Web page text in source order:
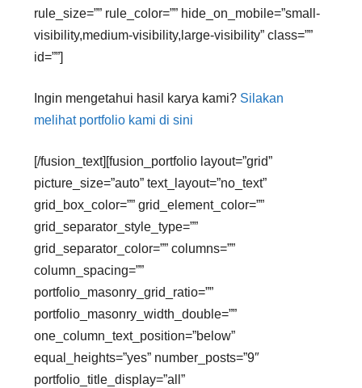
rule_size=”” rule_color=”” hide_on_mobile=”small-
visibility,medium-visibility,large-visibility” class=””
id=””]
Ingin mengetahui hasil karya kami? Silakan
melihat portfolio kami di sini
[/fusion_text][fusion_portfolio layout=”grid”
picture_size=”auto” text_layout=”no_text”
grid_box_color=”” grid_element_color=””
grid_separator_style_type=””
grid_separator_color=”” columns=””
column_spacing=””
portfolio_masonry_grid_ratio=””
portfolio_masonry_width_double=””
one_column_text_position=”below”
equal_heights=”yes” number_posts=”9″
portfolio_title_display=”all”